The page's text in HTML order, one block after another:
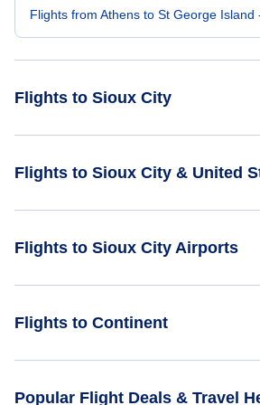
Flights from Athens to St George Island
Flights to Sioux City
Flights from Bhopal to Sioux City - BHO
Flights to Sioux City & United
Flights to Sioux City Airports
Flights to Continent
Popular Flight Deals & Travel